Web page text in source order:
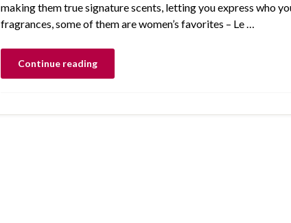
making them true signature scents, letting you express who
fragrances, some of them are women’s favorites – Le …
Continue reading